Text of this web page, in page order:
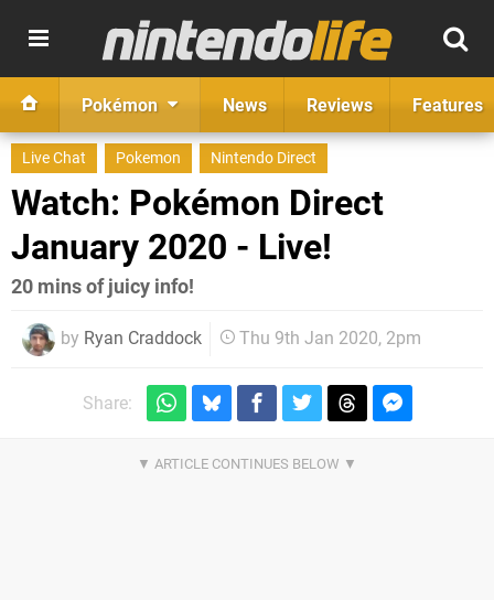
Pokémon News Reviews Features
Live Chat Pokemon Nintendo Direct
Watch: Pokémon Direct
January 2020 - Live!
20 mins of juicy info!
by Ryan Craddock Thu 9th Jan 2020, 2pm
Share: